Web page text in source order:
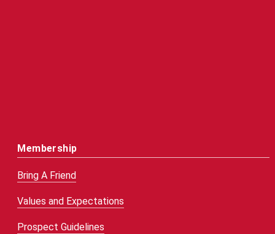
Membership
Bring A Friend
Values and Expectations
Prospect Guidelines